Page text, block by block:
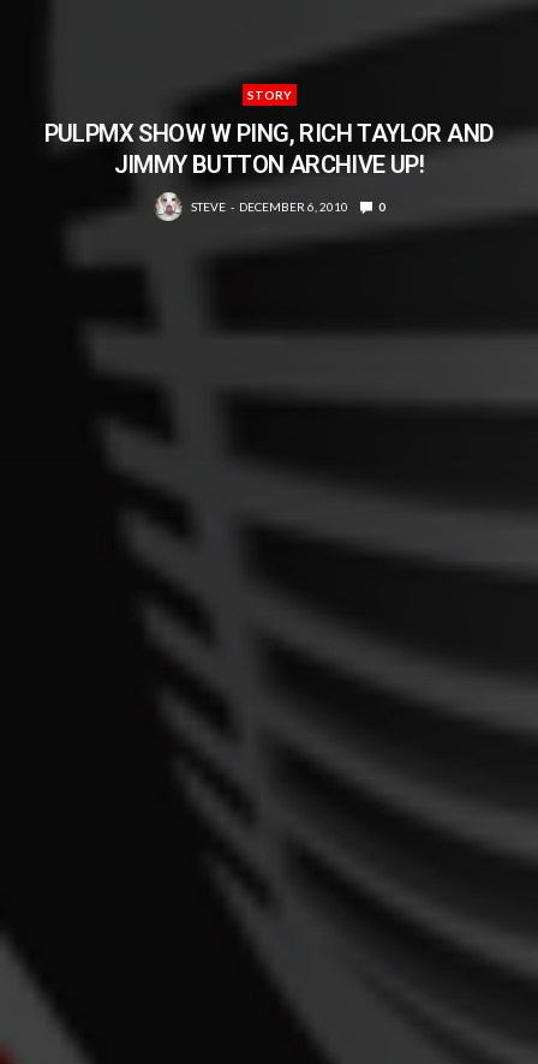
STORY
PULPMX SHOW W PING, RICH TAYLOR AND
JIMMY BUTTON ARCHIVE UP!
STEVE DECEMBER 6, 2010 0